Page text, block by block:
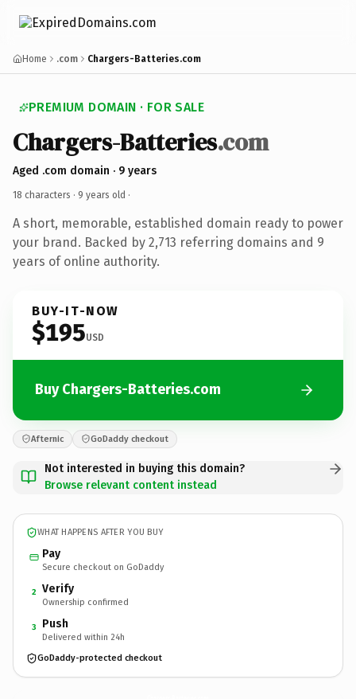
Home .com Chargers-Batteries.com
PREMIUM DOMAIN · FOR SALE
Chargers-Batteries.com
Aged .com domain · 9 years
18 characters · 9 years old ·
A short, memorable, established domain ready to power
your brand. Backed by 2,713 referring domains and 9
years of online authority.
BUY-IT-NOW
$195USD
Buy Chargers-Batteries.com
Afternic GoDaddy checkout
Not interested in buying this domain?
Browse relevant content instead
WHAT HAPPENS AFTER YOU BUY
Pay
Secure checkout on GoDaddy
2 Verify
Ownership confirmed
3 Push
Delivered within 24h
GoDaddy-protected checkout